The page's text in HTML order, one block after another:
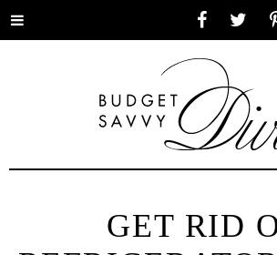
Toggle
GET RID